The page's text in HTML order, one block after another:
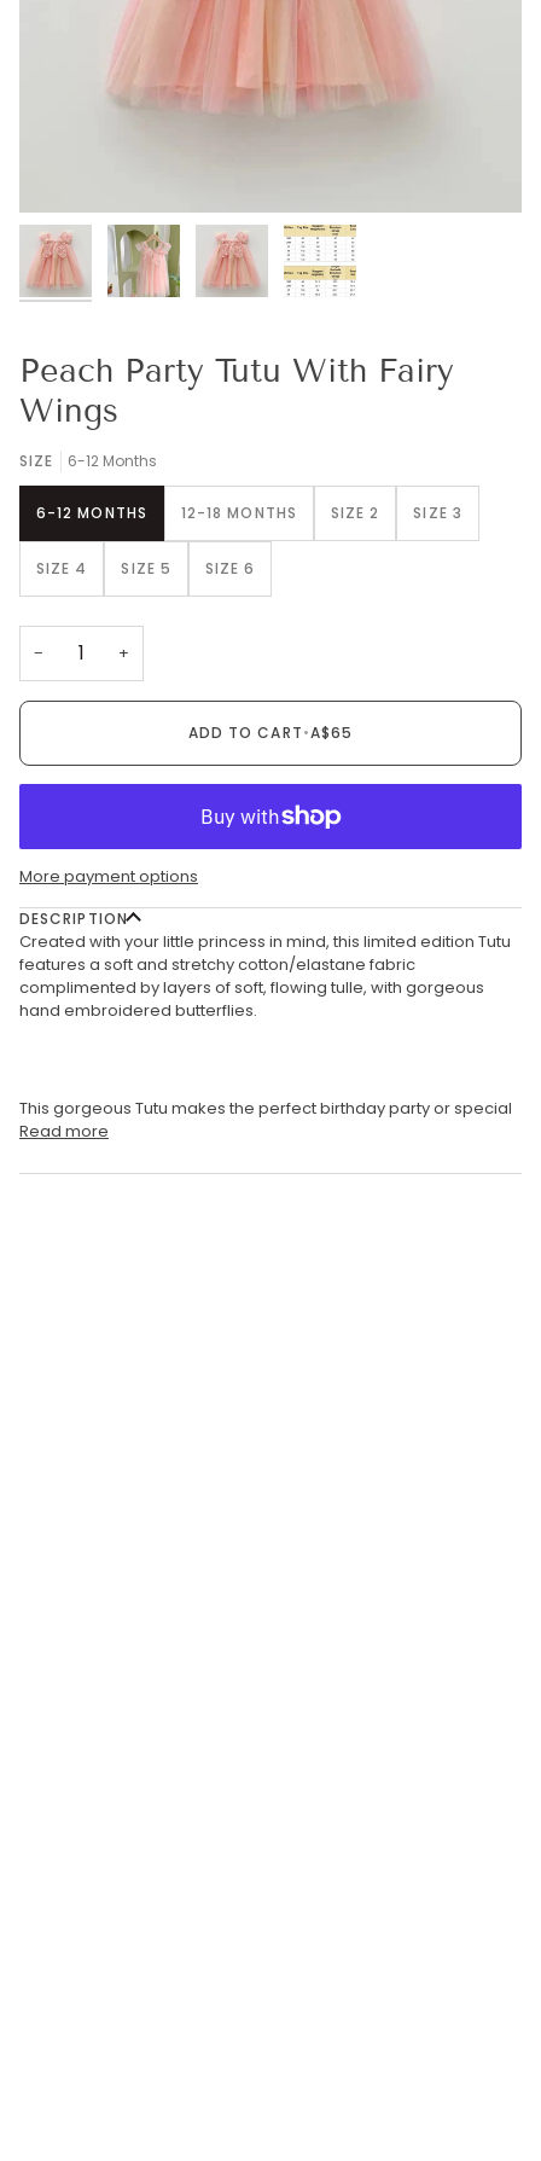
Peach Party Tutu With Fairy
Wings
SIZE 6-12 Months
6-12 MONTHS 12-18 MONTHS SIZE 2 SIZE 3
SIZE 4 SIZE 5 SIZE 6
− +
ADD TO CART•A$65
More payment options
DESCRIPTION
Created with your little princess in mind, this limited edition Tutu
features a soft and stretchy cotton/elastane fabric
complimented by layers of soft, flowing tulle, with gorgeous
hand embroidered butterflies.
This gorgeous Tutu makes the perfect birthday party or special
Read more